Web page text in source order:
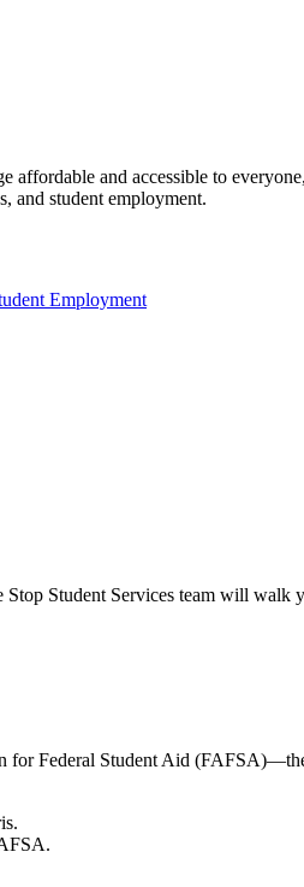
and accessible to
and student employment.
Employment
Student Services team will walk
Federal Student Aid